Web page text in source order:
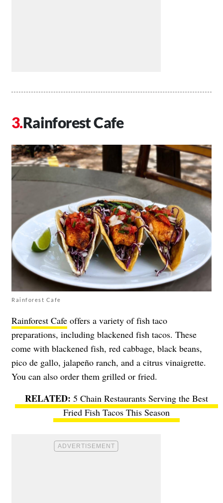
Rainforest Cafe
Rainforest Cafe
Rainforest Cafe offers a variety of fish taco
preparations, including blackened fish tacos. These
come with blackened fish, red cabbage, black beans,
pico de gallo, jalapeño ranch, and a citrus vinaigrette.
You can also order them grilled or fried.
5 Chain Restaurants Serving the Best
Fried Fish Tacos This Season